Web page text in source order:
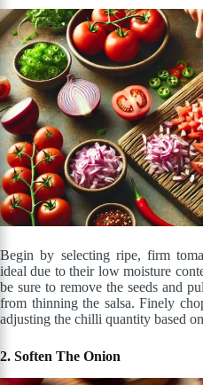
Begin by selecting ripe, firm
ideal due to their low moisture
be sure to remove the seeds and
from thinning the salsa. Finely
adjusting the chilli quantity based
2. Soften The Onion